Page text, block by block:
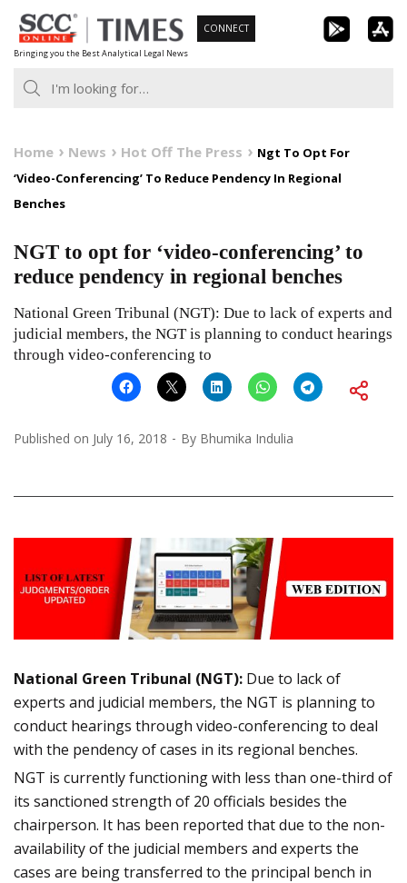
Skip
to
content
Bringing you the Best Analytical Legal News
CONNECT
Home News Hot Off The Press
Ngt To Opt For
‘Video-Conferencing’ To Reduce Pendency In Regional
Benches
NGT to opt for ‘video-conferencing’ to
reduce pendency in regional benches
National Green Tribunal (NGT): Due to lack of experts and
judicial members, the NGT is planning to conduct hearings
through video-conferencing to
Published on July 16, 2018 By Bhumika Indulia
National Green Tribunal (NGT): Due to lack of
experts and judicial members, the NGT is planning to
conduct hearings through video-conferencing to deal
with the pendency of cases in its regional benches.
NGT is currently functioning with less than one-third of
its sanctioned strength of 20 officials besides the
chairperson. It has been reported that due to the non-
availability of the judicial members and experts the
cases are being transferred to the principal bench in